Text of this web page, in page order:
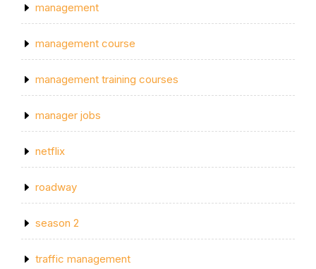
management
management course
management training courses
manager jobs
netflix
roadway
season 2
traffic management